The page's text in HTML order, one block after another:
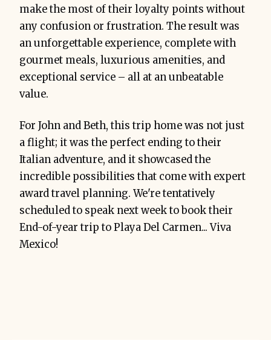
make the most of their loyalty points without
any confusion or frustration. The result was
an unforgettable experience, complete with
gourmet meals, luxurious amenities, and
exceptional service – all at an unbeatable
value.
For John and Beth, this trip home was not just
a flight; it was the perfect ending to their
Italian adventure, and it showcased the
incredible possibilities that come with expert
award travel planning. We're tentatively
scheduled to speak next week to book their
End-of-year trip to Playa Del Carmen... Viva
Mexico!